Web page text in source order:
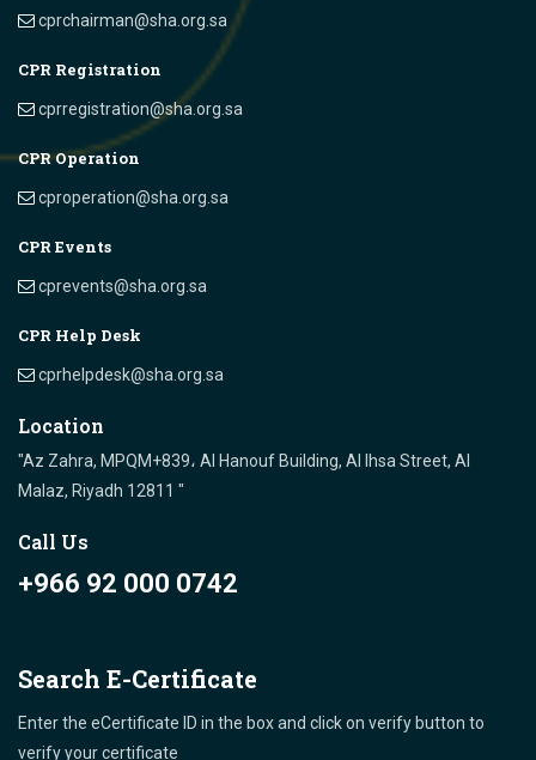
cprchairman@sha.org.sa
CPR Registration
cprregistration@sha.org.sa
CPR Operation
cproperation@sha.org.sa
CPR Events
cprevents@sha.org.sa
CPR Help Desk
cprhelpdesk@sha.org.sa
Location
"Az Zahra, MPQM+839، Al Hanouf Building, Al Ihsa Street, Al
Malaz, Riyadh 12811 "
Call Us
+966 92 000 0742
Search E-Certificate
Enter the eCertificate ID in the box and click on verify button to
verify your certificate